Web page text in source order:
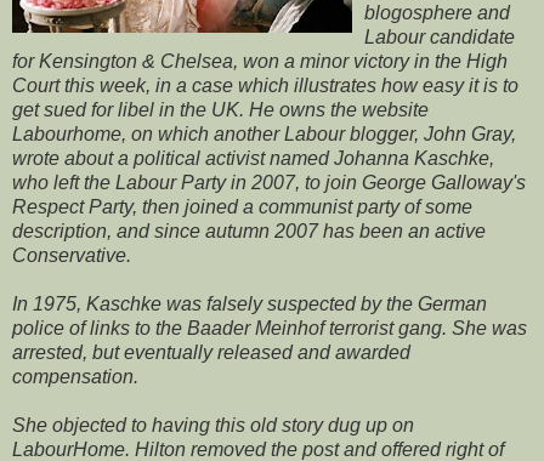
blogosphere and
Labour candidate
for Kensington & Chelsea, won a minor victory in the High
Court this week, in a case which illustrates how easy it is to
get sued for libel in the UK. He owns the website
Labourhome, on which another Labour blogger, John Gray,
wrote about a political activist named Johanna Kaschke,
who left the Labour Party in 2007, to join George Galloway's
Respect Party, then joined a communist party of some
description, and since autumn 2007 has been an active
Conservative.
In 1975, Kaschke was falsely suspected by the German
police of links to the Baader Meinhof terrorist gang. She was
arrested, but eventually released and awarded
compensation.
She objected to having this old story dug up on
LabourHome. Hilton removed the post and offered right of